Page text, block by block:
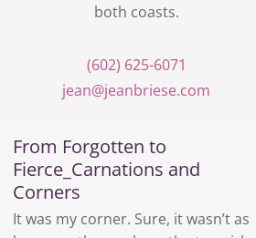
both coasts.
(602) 625-6071
jean@jeanbriese.com
From Forgotten to
Fierce_Carnations and
Corners
It was my corner. Sure, it wasn’t as